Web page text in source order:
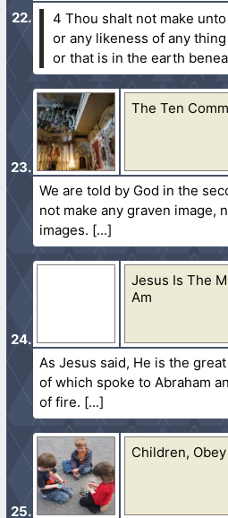
4 Thou shalt not make
or any likeness of any
or that is in the earth
The Ten
We are told by God in the
not make any graven image,
images.
Jesus Is The
Am
As Jesus said, He is the great
of which spoke to Abraham
of fire.
Children,